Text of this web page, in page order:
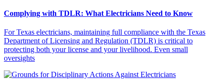
Complying with TDLR: What Electricians Need to Know
For Texas electricians, maintaining full compliance with the Texas
Department of Licensing and Regulation (TDLR) is critical to
protecting both your license and your livelihood. Even small
oversights